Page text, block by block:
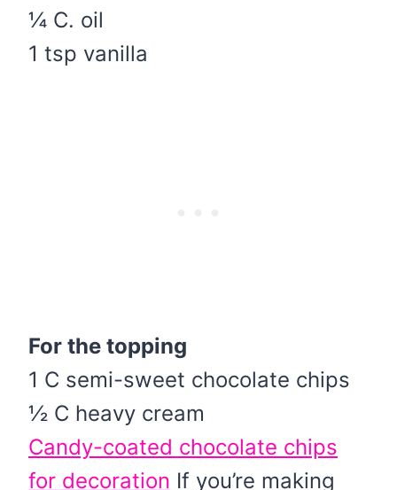
¼ C. oil
1 tsp vanilla
For the topping
1 C semi-sweet chocolate chips
½ C heavy cream
Candy-coated chocolate chips
for decoration If you’re making